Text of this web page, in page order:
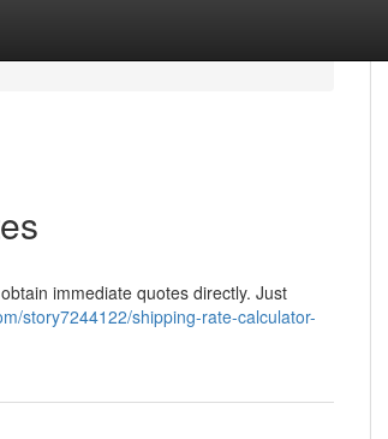
immediate quotes directly. Just
story7244122/shipping-rate-calculator-